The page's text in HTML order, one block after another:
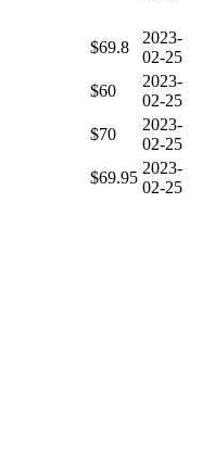
$69.8
2023-
02-25
$60
2023-
02-25
$70
2023-
02-25
$69.95
2023-
02-25